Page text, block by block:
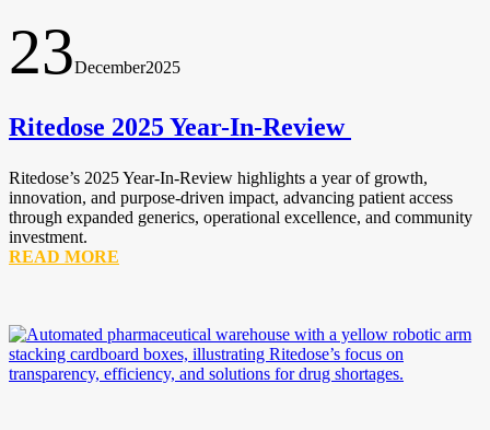
23December2025
Ritedose 2025 Year-In-Review
Ritedose’s 2025 Year-In-Review highlights a year of growth,
innovation, and purpose-driven impact, advancing patient access
through expanded generics, operational excellence, and community
investment.
READ MORE